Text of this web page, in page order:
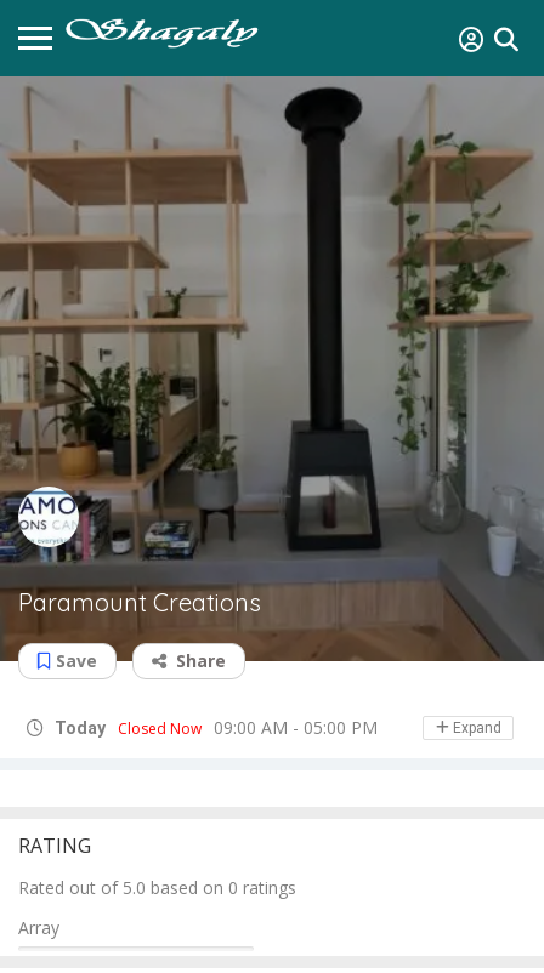
Paramount Creations
Save Share
Today Closed Now 09:00 AM - 05:00 PM Expand
RATING
Rated out of 5.0 based on 0 ratings
Array